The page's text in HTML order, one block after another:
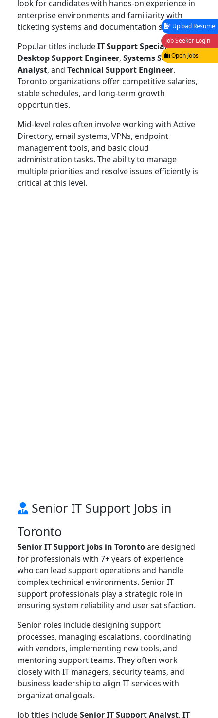
look for candidates with hands-on experience in
enterprise environments and familiarity with
ticketing systems and documentation standards.
Popular titles includeIT Support Specialist,
Desktop Support Engineer, Systems Support
Analyst, and Technical Support Engineer.
Toronto organizations offer competitive salaries,
stable schedules, and long-term growth
opportunities.
Mid-level roles often involve working with Active
Directory, email systems, VPNs, endpoint
management tools, and basic cloud
administration tasks. The ability to manage
multiple priorities and resolve issues efficiently is
critical at this level.
Senior IT Support Jobs in
Toronto
Senior IT Support jobs in Torontoare designed
for professionals with 7+ years of experience
who can lead support operations and handle
complex technical environments. Senior IT
support professionals play a strategic role in
ensuring system reliability and user satisfaction.
Senior roles include designing support
processes, managing escalations, coordinating
with vendors, implementing new tools, and
mentoring support teams. They often work
closely with IT managers, security teams, and
business leadership to align IT services with
organizational goals.
Job titles includeSenior IT Support Analyst, IT
Upload Resume
Job Seeker Login
Open Jobs